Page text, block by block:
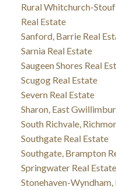
Rural Whitchurch-
Real Estate
Sanford, Barrie Real
Sarnia Real Estate
Saugeen Shores Real
Scugog Real Estate
Severn Real Estate
Sharon, East
South Richvale,
Southgate Real Estate
Southgate, Brampton
Springwater Real Estate
Stonehaven-